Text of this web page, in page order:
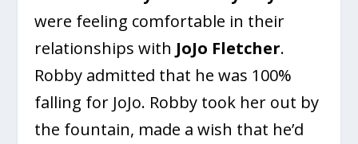
were feeling comfortable in their
relationships with JoJo Fletcher.
Robby admitted that he was 100%
falling for JoJo. Robby took her out by
the fountain, made a wish that he’d